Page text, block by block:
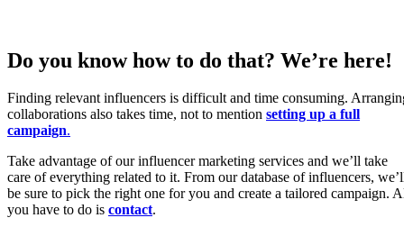
Do you know how to do that? We’re here!
Finding relevant influencers is difficult and time consuming.
collaborations also takes time, not to mention setting up a full
campaign.
Take advantage of our influencer marketing services and we’ll take
care of everything related to it. From our database of influencers,
be sure to pick the right one for you and create a tailored campaign.
you have to do is contact.